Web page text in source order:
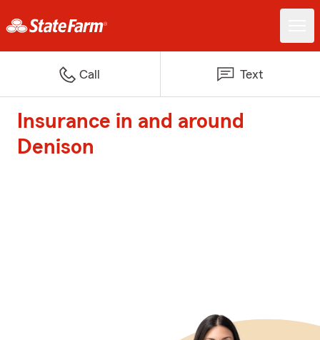
Call Text
Insurance in and around
Denison